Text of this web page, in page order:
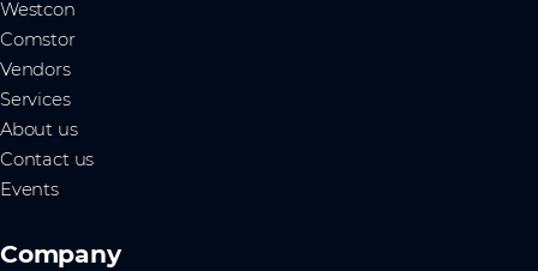
Westcon
Comstor
Vendors
Services
About us
Contact us
Events
Company